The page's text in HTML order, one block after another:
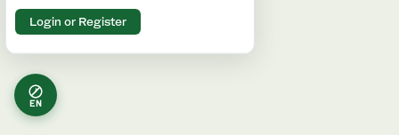
EN
Login or Register